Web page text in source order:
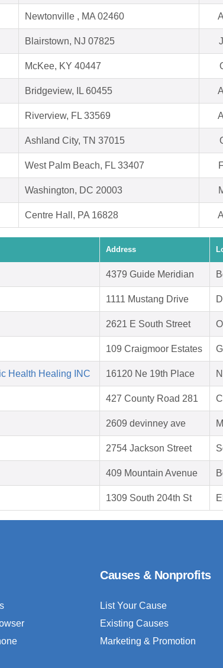
Newtonville , MA 02460
Blairstown, NJ 07825
McKee, KY 40447
Bridgeview, IL 60455
Riverview, FL 33569
Ashland City, TN 37015
West Palm Beach, FL 33407
Washington, DC 20003
Centre Hall, PA 16828
Address
4379 Guide Meridian
1111 Mustang Drive
2621 E South Street
109 Craigmoor Estates
Health Healing INC 16120 Ne 19th Place
427 County Road 281
2609 devinney ave
2754 Jackson Street
409 Mountain Avenue
1309 South 204th St
Causes & Nonprofits
List Your Cause
Existing Causes
Marketing & Promotion